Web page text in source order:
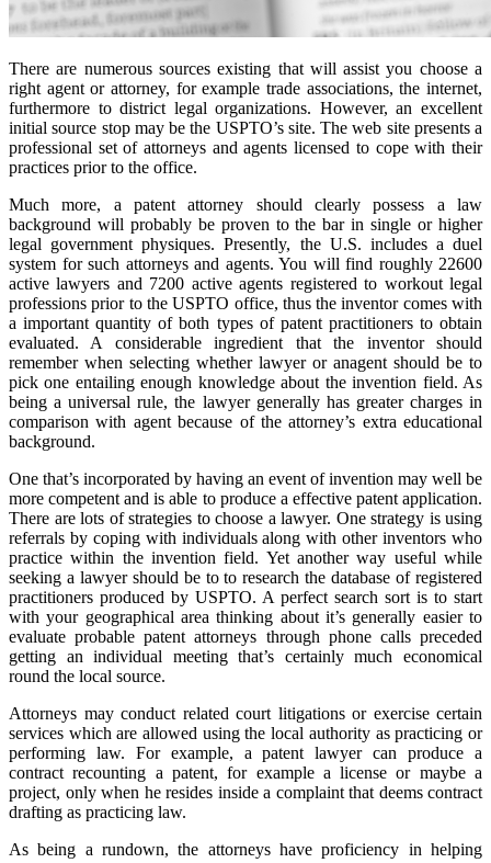
There are numerous sources existing that will assist you choose a
right agent or attorney, for example trade associations, the internet,
furthermore to district legal organizations. However, an excellent
initial source stop may be the USPTO’s site. The web site presents a
professional set of attorneys and agents licensed to cope with their
practices prior to the office.
Much more, a patent attorney should clearly possess a law
background will probably be proven to the bar in single or higher
legal government physiques. Presently, the U.S. includes a duel
system for such attorneys and agents. You will find roughly 22600
active lawyers and 7200 active agents registered to workout legal
professions prior to the USPTO office, thus the inventor comes with
a important quantity of both types of patent practitioners to obtain
evaluated. A considerable ingredient that the inventor should
remember when selecting whether lawyer or anagent should be to
pick one entailing enough knowledge about the invention field. As
being a universal rule, the lawyer generally has greater charges in
comparison with agent because of the attorney’s extra educational
background.
One that’s incorporated by having an event of invention may well be
more competent and is able to produce a effective patent application.
There are lots of strategies to choose a lawyer. One strategy is using
referrals by coping with individuals along with other inventors who
practice within the invention field. Yet another way useful while
seeking a lawyer should be to to research the database of registered
practitioners produced by USPTO. A perfect search sort is to start
with your geographical area thinking about it’s generally easier to
evaluate probable patent attorneys through phone calls preceded
getting an individual meeting that’s certainly much economical
round the local source.
Attorneys may conduct related court litigations or exercise certain
services which are allowed using the local authority as practicing or
performing law. For example, a patent lawyer can produce a
contract recounting a patent, for example a license or maybe a
project, only when he resides inside a complaint that deems contract
drafting as practicing law.
As being a rundown, the attorneys have proficiency in helping